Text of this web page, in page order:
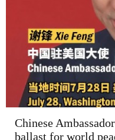
Chinese
ballast for world